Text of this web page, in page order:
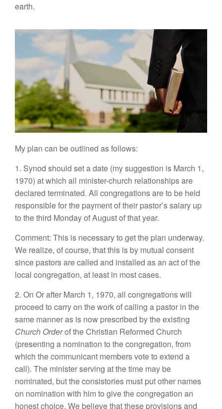
earth.
My plan can be outlined as follows:
1. Synod should set a date (my suggestion is March 1,
1970) at which all minister-church relationships are
declared terminated. All congregations are to be held
responsible for the payment of their pastor’s salary up
to the third Monday of August of that year.
Comment: This is necessary to get the plan underway.
We realize, of course, that this is by mutual consent
since pastors are called and installed as an act of the
local congregation, at least in most cases.
2. On Or after March 1, 1970, all congregations will
proceed to carry on the work of calling a pastor in the
same manner as is now prescribed by the existing
Church Orderof the Christian Reformed Church
(presenting a nomination to the congregation, from
which the communicant members vote to extend a
call). The minister serving at the time may be
nominated, but the consistories must put other names
on nomination with him to give the congregation an
honest choice. We believe that these provisions and